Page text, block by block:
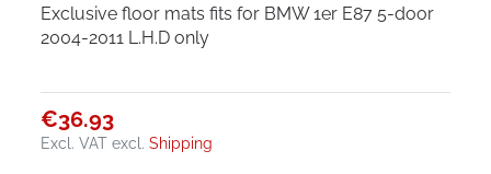
Exclusive floor mats fits for BMW 1er E87 5-door
2004-2011 L.H.D only
€36.93
Excl. VAT excl.Shipping